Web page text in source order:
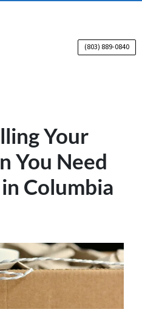
(803) 889-0840
Your
You Need
Columbia